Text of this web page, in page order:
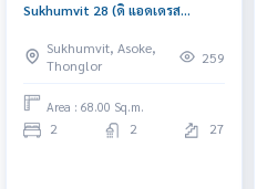
Sukhumvit 28 (ดิ แอดเดรส
Bedroom Near Phrom Phong
Beautiful condo, excellent
common area
Sukhumvit, Asoke,
Thonglor
259
Area : 68.00 Sq.m.
2 2 27